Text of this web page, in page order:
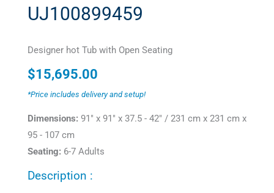
UJ100899459
Designer hot Tub with Open Seating
$15,695.00
*Price includes delivery and setup!
Dimensions: 91" x 91" x 37.5 - 42" / 231 cm x 231 cm x
95 - 107 cm
Seating: 6-7 Adults
Description :